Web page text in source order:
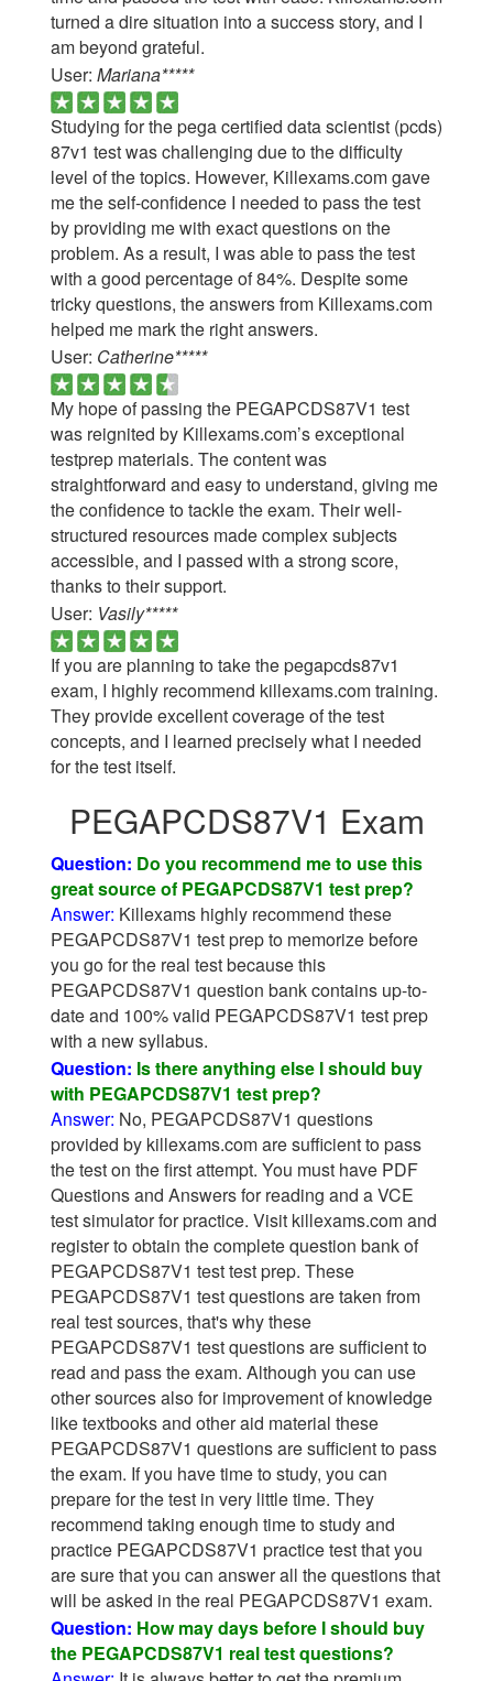
turned a dire situation into a success story, and I
am beyond grateful.
User: Mariana*****
Studying for the pega certified data scientist (pcds)
87v1 test was challenging due to the difficulty
level of the topics. However, Killexams.com gave
me the self-confidence I needed to pass the test
by providing me with exact questions on the
problem. As a result, I was able to pass the test
with a good percentage of 84%. Despite some
tricky questions, the answers from Killexams.com
helped me mark the right answers.
User: Catherine*****
My hope of passing the PEGAPCDS87V1 test
was reignited by Killexams.com’s exceptional
testprep materials. The content was
straightforward and easy to understand, giving me
the confidence to tackle the exam. Their well-
structured resources made complex subjects
accessible, and I passed with a strong score,
thanks to their support.
User: Vasily*****
If you are planning to take the pegapcds87v1
exam, I highly recommend killexams.com training.
They provide excellent coverage of the test
concepts, and I learned precisely what I needed
for the test itself.
PEGAPCDS87V1 Exam
Question: Do you recommend me to use this
great source of PEGAPCDS87V1 test prep?
Answer: Killexams highly recommend these
PEGAPCDS87V1 test prep to memorize before
you go for the real test because this
PEGAPCDS87V1 question bank contains up-to-
date and 100% valid PEGAPCDS87V1 test prep
with a new syllabus.
Question: Is there anything else I should buy
with PEGAPCDS87V1 test prep?
Answer: No, PEGAPCDS87V1 questions
provided by killexams.com are sufficient to pass
the test on the first attempt. You must have PDF
Questions and Answers for reading and a VCE
test simulator for practice. Visit killexams.com and
register to obtain the complete question bank of
PEGAPCDS87V1 test test prep. These
PEGAPCDS87V1 test questions are taken from
real test sources, that's why these
PEGAPCDS87V1 test questions are sufficient to
read and pass the exam. Although you can use
other sources also for improvement of knowledge
like textbooks and other aid material these
PEGAPCDS87V1 questions are sufficient to pass
the exam. If you have time to study, you can
prepare for the test in very little time. They
recommend taking enough time to study and
practice PEGAPCDS87V1 practice test that you
are sure that you can answer all the questions that
will be asked in the real PEGAPCDS87V1 exam.
Question: How may days before I should buy
the PEGAPCDS87V1 real test questions?